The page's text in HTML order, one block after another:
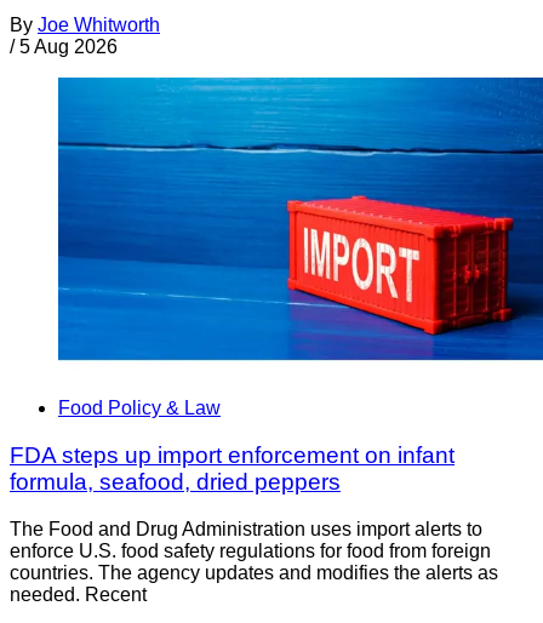
By Joe Whitworth
/ 5 Aug 2026
Food Policy & Law
FDA steps up import enforcement on infant
formula, seafood, dried peppers
The Food and Drug Administration uses import alerts to
enforce U.S. food safety regulations for food from foreign
countries. The agency updates and modifies the alerts as
needed. Recent